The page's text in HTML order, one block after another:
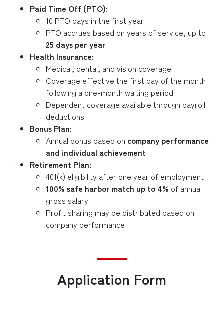
Paid Time Off (PTO):
10 PTO days in the first year
PTO accrues based on years of service, up to
25 days per year
Health Insurance:
Medical, dental, and vision coverage
Coverage effective the first day of the month
following a one-month waiting period
Dependent coverage available through payroll
deductions
Bonus Plan:
Annual bonus based on company performance
and individual achievement
Retirement Plan:
401(k) eligibility after one year of employment
100% safe harbor match up to 4% of annual
gross salary
Profit sharing may be distributed based on
company performance
Application Form